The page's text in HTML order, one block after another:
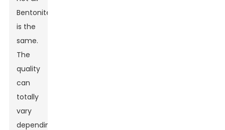
Bentonite
is the
same.
The
quality
can
totally
vary
depending